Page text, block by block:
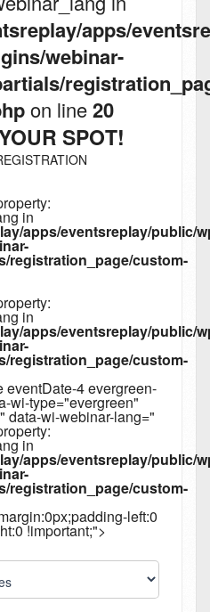
apps/
webinar-
on line20
SPOT!
in
apps/eventsreplay/public/
registration_page/custom-
in
apps/eventsreplay/public/
registration_page/custom-
eventDate-4 evergreen-
wi-type="evergreen"
data-wi-webinar-lang="
in
apps/eventsreplay/public/
registration_page/custom-
left:0
!important;">